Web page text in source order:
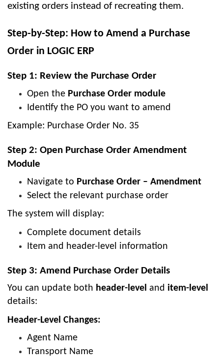
existing orders instead of recreating them.
Step-by-Step: How to Amend a Purchase
Order in LOGIC ERP
Step 1: Review the Purchase Order
Open the Purchase Order module
Identify the PO you want to amend
Example: Purchase Order No. 35
Step 2: Open Purchase Order Amendment
Module
Navigate to Purchase Order – Amendment
Select the relevant purchase order
The system will display:
Complete document details
Item and header-level information
Step 3: Amend Purchase Order Details
You can update both header-level and item-level
details:
Header-Level Changes:
Agent Name
Transport Name